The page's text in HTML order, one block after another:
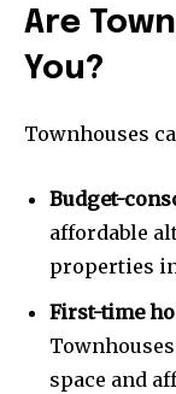
Join our
To subscribe,
or click the
your privacy and
Are
You?
Townhouses
Budget-
affordable
properties
First-time
space and